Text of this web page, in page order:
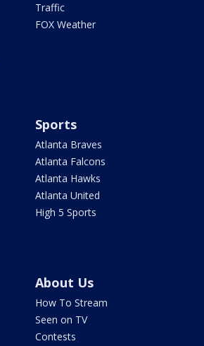
Traffic
FOX Weather
Sports
Atlanta Braves
Atlanta Falcons
Atlanta Hawks
Atlanta United
High 5 Sports
About Us
How To Stream
Seen on TV
Contests